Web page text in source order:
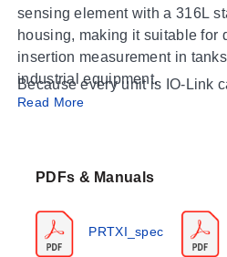
sensing element with a 316L
housing, making it suitable for
insertion measurement in
industrial equipment.
Because every unit is IO-Link
applications that call for bi-
and an integrated PNP switch
switching, so the PRTXI can
digital installations or into
Read More
PDFs & Manuals
PRTXI_spec